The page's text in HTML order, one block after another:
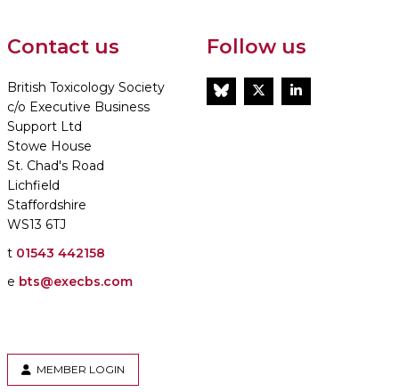
Contact us
British Toxicology Society
c/o Executive Business
Support Ltd
Stowe House
St. Chad's Road
Lichfield
Staffordshire
WS13 6TJ
t 01543 442158
e bts@execbs.com
Follow us
BlueSkyTwitterLinkedIn
MEMBER LOGIN